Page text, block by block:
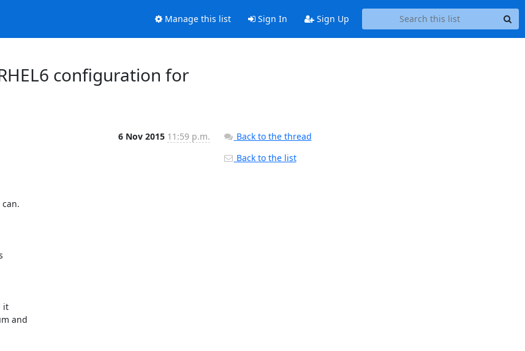
Manage this list Sign In Sign Up
configuration for
6 Nov 2015 11:59 p.m.
it
and
Back to the thread
Back to the list